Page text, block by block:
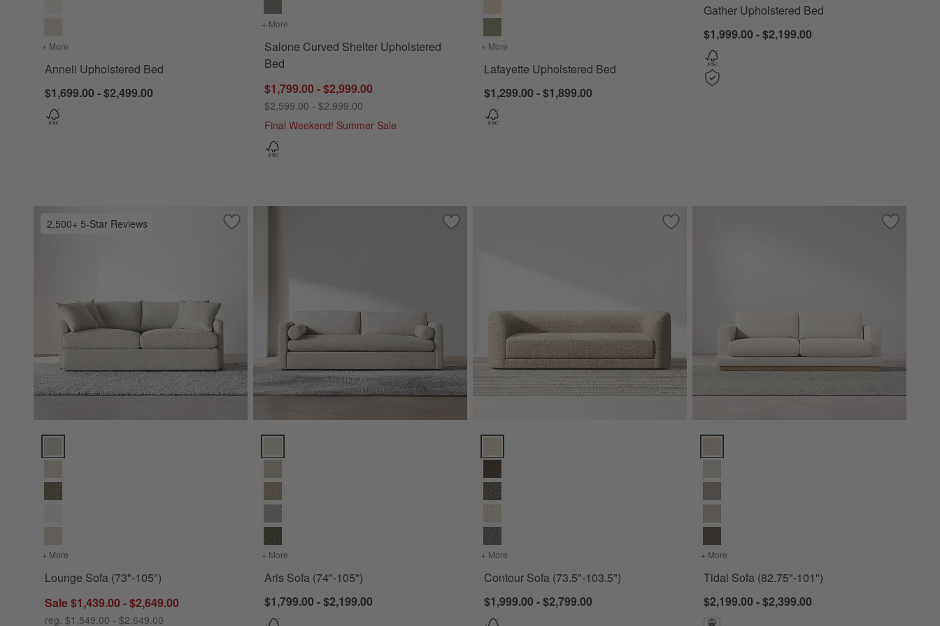
+ More
Anneli Upholstered Bed
$1,699.00 - $2,499.00
+ More
Salone Curved Shelter Upholstered
Bed
$1,799.00 - $2,999.00
$2,599.00 - $2,999.00
Final Weekend! Summer Sale
+ More
Lafayette Upholstered Bed
$1,299.00 - $1,899.00
Gather Upholstered Bed
$1,999.00 - $2,199.00
2,500+ 5-Star Reviews Save to Favorites
Lounge Sofa (73"-105")
+ More
Lounge Sofa (73"-105")
Sale $1,439.00 - $2,649.00
reg. $1,549.00 - $2,649.00
Save to Favorites
Aris Sofa (74"-105")
+ More
Aris Sofa (74"-105")
$1,799.00 - $2,199.00
Save to Favorites
Contour Sofa (73.5"-103.5")
+ More
Contour Sofa (73.5"-103.5")
$1,999.00 - $2,799.00
Save to
Tidal Sofa
+ More
Tidal Sofa (82.75"-101")
$2,199.00 - $2,399.00